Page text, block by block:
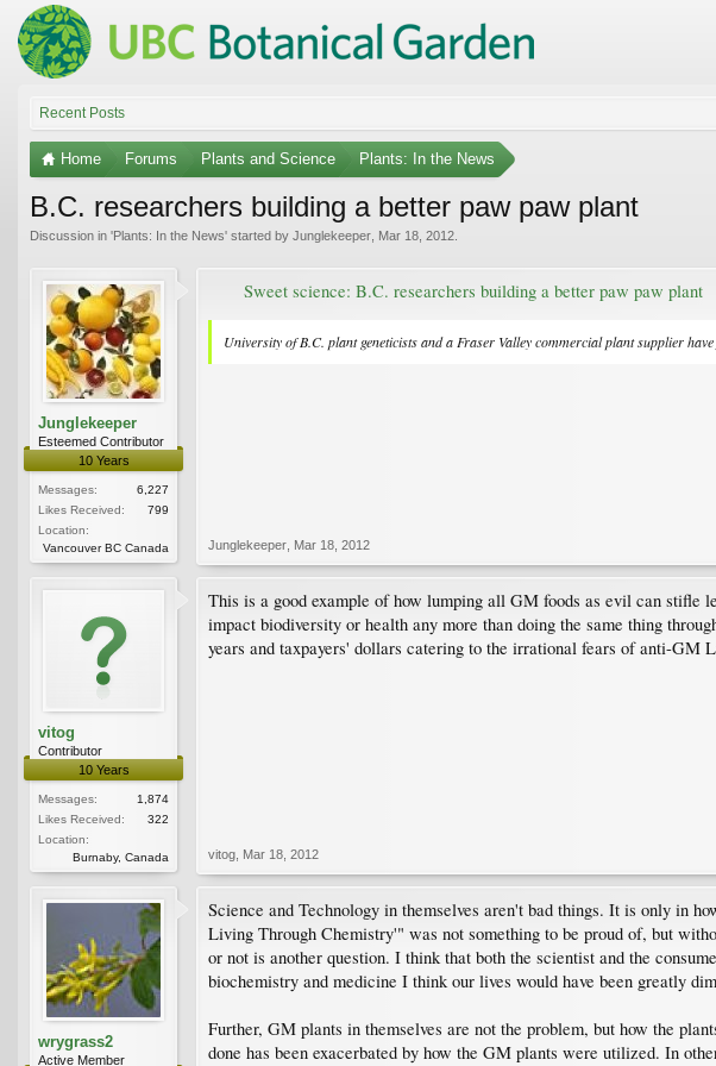
Recent Posts
Home Forums Plants and Science Plants: In the News
B.C. researchers building a better paw paw plant
Discussion in 'Plants: In the News' started by Junglekeeper Mar 18, 2012
Junglekeeper
Esteemed Contributor
10 Years
Messages:
6,227
Likes Received:
799
Location:
Vancouver BC Canada
Sweet science: B.C. researchers building a better paw paw plant
University of B.C. plant geneticists and a Fraser Valley commercial plant supplier
Junglekeeper Mar 18, 2012
vitog
Contributor
10 Years
Messages:
1,874
Likes Received:
322
Location:
Burnaby, Canada
This is a good example of how lumping all GM foods as evil can stifle
impact biodiversity or health any more than doing the same thing
years and taxpayers' dollars catering to the irrational fears of anti-GM
vitog Mar 18, 2012
wrygrass2
Active Member
Science and Technology in themselves aren't bad things. It is only in
Living Through Chemistry'" was not something to be proud of, but
or not is another question. I think that both the scientist and the
biochemistry and medicine I think our lives would have been greatly
Further, GM plants in themselves are not the problem, but how the
done has been exacerbated by how the GM plants were utilized. In